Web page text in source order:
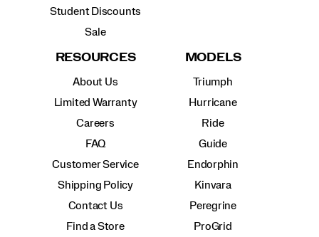
Student Discounts
Sale
RESOURCES
About Us
Limited Warranty
Careers
FAQ
Customer Service
Shipping Policy
Contact Us
Find a Store
MODELS
Triumph
Hurricane
Ride
Guide
Endorphin
Kinvara
Peregrine
ProGrid